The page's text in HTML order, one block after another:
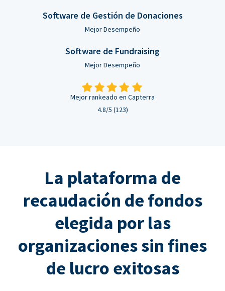
Software de Gestión de Donaciones
Mejor Desempeño
Software de Fundraising
Mejor Desempeño
Mejor rankeado en Capterra
4.8/5 (123)
La plataforma de
recaudación de fondos
elegida por las
organizaciones sin fines
de lucro exitosas